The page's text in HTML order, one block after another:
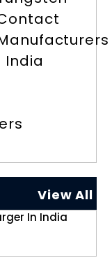
India
View All
In India